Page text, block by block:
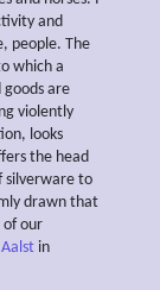
and
people. The
which a
are
violently
looks
the head
silverware to
drawn that
of our
in